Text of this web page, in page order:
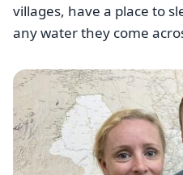
villages, have a place to
any water they come
Image